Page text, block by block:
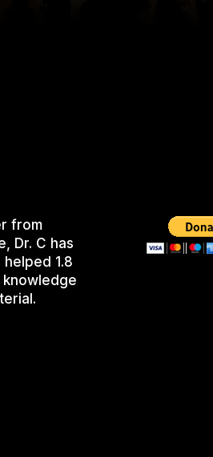
from
Dr. C has
1.8